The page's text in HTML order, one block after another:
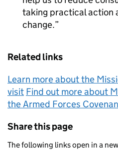
taking practical action
change.
Related links
Learn more about the
visit Find out more about
the Armed Forces
Share this page
The following links open in a